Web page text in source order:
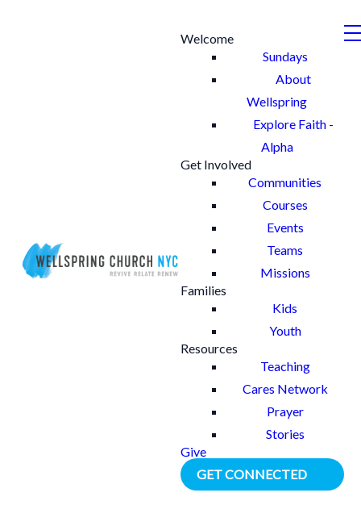
Welcome
Sundays
About
Wellspring
Explore Faith -
Alpha
Get Involved
Communities
Courses
Events
Teams
Missions
Families
Kids
Youth
Resources
Teaching
Cares Network
Prayer
Stories
Give
GET CONNECTED